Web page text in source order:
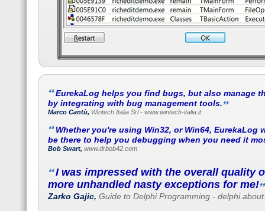
EurekaLog helps you find bugs, but also manage
by integrating with bug management tools.
Marco Cantù, Wintech Italia Srl - www.wintech-italia.it
Whether you're using Win32, or Win64, EurekaLog
be there to help you debugging when you need it
Bob Swart, www.drbob42.com
I was impressed with the overall quality
more unhandled nasty exceptions for me!
Zarko Gajic, Guide to Delphi Programming -